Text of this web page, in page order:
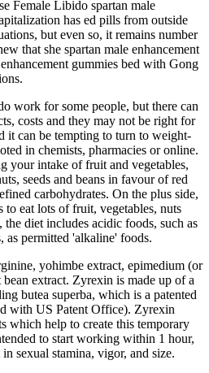
Female Libido spartan male
has ed pills from outside
but even so, it remains number
that she spartan male enhancement
gummies bed with Gong
work for some people, but there can
costs and they may not be right for
it can be tempting to turn to weight-
in chemists, pharmacies or online.
your intake of fruit and vegetables,
seeds and beans in favour of red
carbohydrates. On the plus side,
to eat lots of fruit, vegetables, nuts
diet includes acidic foods, such as
as permitted 'alkaline' foods.
yohimbe extract, epimedium (or
extract. Zyrexin is made up of a
butea superba, which is a patented
with US Patent Office). Zyrexin
which help to create this temporary
to start working within 1 hour,
sexual stamina, vigor, and size.